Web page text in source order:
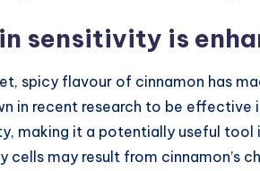
sensitivity is
spicy flavour of cinnamon has
in recent research to be effective
making it a potentially useful
cells may result from cinnamon’s